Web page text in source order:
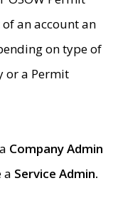
an account an
on type of
or a Permit
Company Admin
a Service Admin.